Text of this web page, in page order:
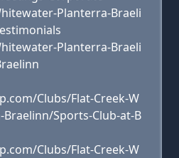
Planterra-Braeli
Planterra-Braeli
Clubs/Flat-Creek-W
Sports-Club-at-B
Clubs/Flat-Creek-W